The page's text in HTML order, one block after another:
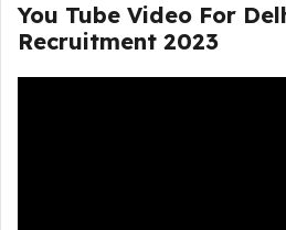
You Tube Video For
Recruitment 2023